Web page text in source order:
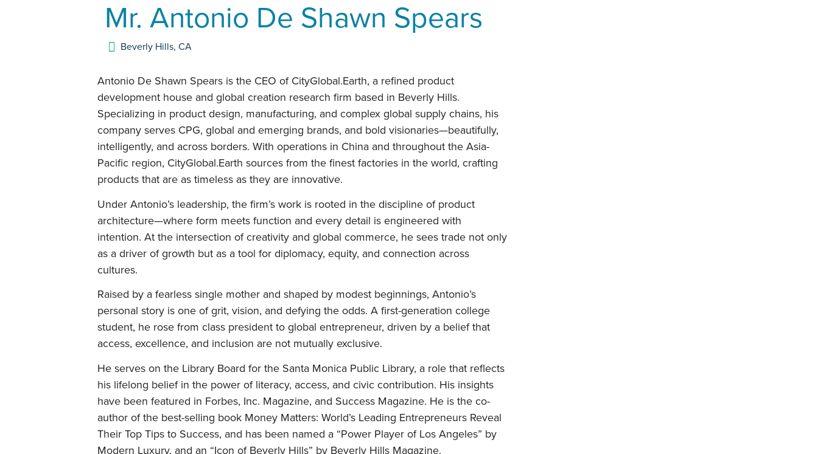
Mr. Antonio De Shawn Spears
Beverly Hills,CA
Antonio De Shawn Spears is the CEO of CityGlobal.Earth, a refined product
development house and global creation research firm based in Beverly Hills.
Specializing in product design, manufacturing, and complex global supply chains, his
company serves CPG, global and emerging brands, and bold visionaries—beautifully,
intelligently, and across borders. With operations in China and throughout the Asia-
Pacific region, CityGlobal.Earth sources from the finest factories in the world, crafting
products that are as timeless as they are innovative.
Under Antonio’s leadership, the firm’s work is rooted in the discipline of product
architecture—where form meets function and every detail is engineered with
intention. At the intersection of creativity and global commerce, he sees trade not only
as a driver of growth but as a tool for diplomacy, equity, and connection across
cultures.
Raised by a fearless single mother and shaped by modest beginnings, Antonio’s
personal story is one of grit, vision, and defying the odds. A first-generation college
student, he rose from class president to global entrepreneur, driven by a belief that
access, excellence, and inclusion are not mutually exclusive.
He serves on the Library Board for the Santa Monica Public Library, a role that reflects
his lifelong belief in the power of literacy, access, and civic contribution. His insights
have been featured in Forbes, Inc. Magazine, and Success Magazine. He is the co-
author of the best-selling book Money Matters: World’s Leading Entrepreneurs Reveal
Their Top Tips to Success, and has been named a “Power Player of Los Angeles” by
Modern Luxury, and an “Icon of Beverly Hills” by Beverly Hills Magazine.